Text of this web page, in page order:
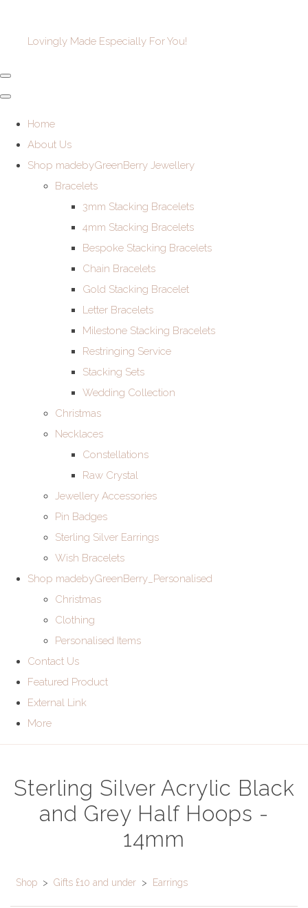
Lovingly Made Especially For You!
Home
About Us
Shop madebyGreenBerry Jewellery
Bracelets
3mm Stacking Bracelets
4mm Stacking Bracelets
Bespoke Stacking Bracelets
Chain Bracelets
Gold Stacking Bracelet
Letter Bracelets
Milestone Stacking Bracelets
Restringing Service
Stacking Sets
Wedding Collection
Christmas
Necklaces
Constellations
Raw Crystal
Jewellery Accessories
Pin Badges
Sterling Silver Earrings
Wish Bracelets
Shop madebyGreenBerry_Personalised
Christmas
Clothing
Personalised Items
Contact Us
Featured Product
External Link
More
Sterling Silver Acrylic Black
and Grey Half Hoops -
14mm
Shop > Gifts £10 and under > Earrings